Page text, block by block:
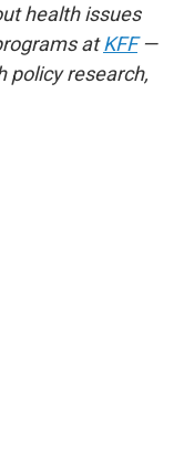
health issues
atKFF—
policy research,